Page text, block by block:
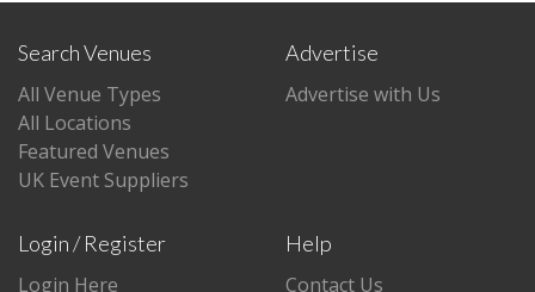
Search Venues
All Venue Types
All Locations
Featured Venues
UK Event Suppliers
Advertise
Advertise with Us
Login / Register
Login Here
Help
Contact Us